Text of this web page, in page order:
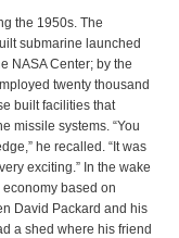
the 1950s. The
submarine launched
NASA Center; by the
twenty thousand
built facilities that
missile systems. “You
he recalled. “It was
exciting.” In the wake
based on
David Packard and his
a shed where his friend